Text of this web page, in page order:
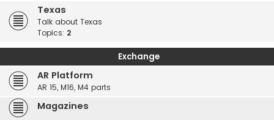
Texas
Talk about Texas
Topics: 2
Exchange
AR Platform
AR 15, M16, M4 parts
Magazines